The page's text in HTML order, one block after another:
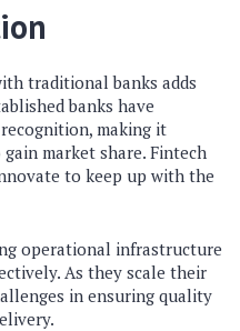
traditional banks adds
banks have
making it
market share. Fintech
to keep up with the
operational infrastructure
As they scale their
in ensuring quality